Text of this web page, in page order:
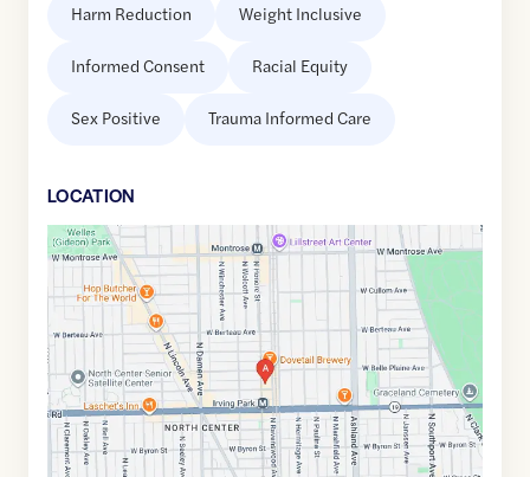
Harm Reduction Weight Inclusive
Informed Consent Racial Equity
Sex Positive Trauma Informed Care
LOCATION
Google
Maps
link
41.9554159
,$-87.6747206